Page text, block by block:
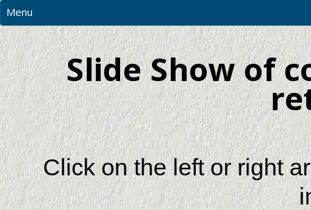
Menu
MAIN
PHOTOS
RESOURCES
CNC PRICES & MORE
CONTACT US
REQUEST A QUOTATION
Slide Show of
Click on the left or right